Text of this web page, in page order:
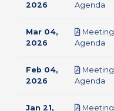
2026
Agenda
Mar 04,
2026
Meeting
Agenda
Feb 04,
2026
Meeting
Agenda
Jan 21,
Meeting